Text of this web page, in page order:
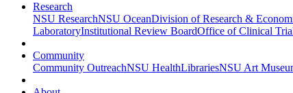
Research
NSU ResearchNSU OceanDivision of Research &
LaboratoryInstitutional Review BoardOffice of Clinical
Community
Community OutreachNSU HealthLibrariesNSU Art